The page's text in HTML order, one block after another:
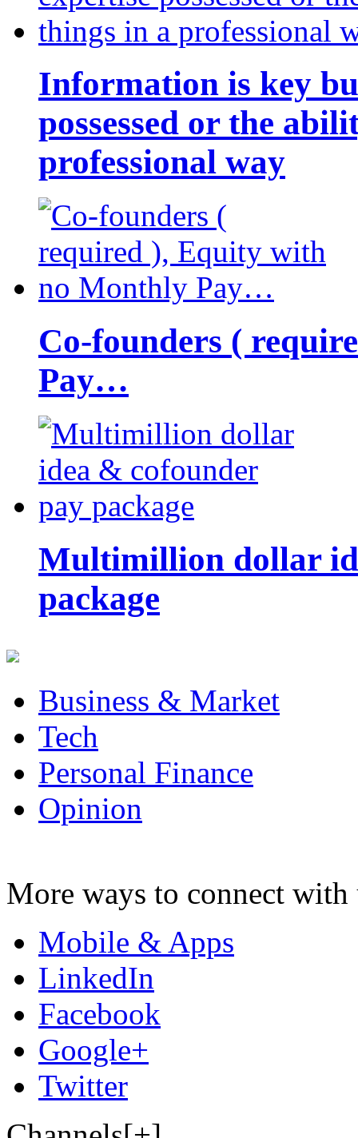
Information is key
possessed or the
professional way
Co-founders (
Pay…
Multimillion dollar
package
Business & Market
Tech
Personal Finance
Opinion
More ways to connect with
Mobile & Apps
LinkedIn
Facebook
Google+
Twitter